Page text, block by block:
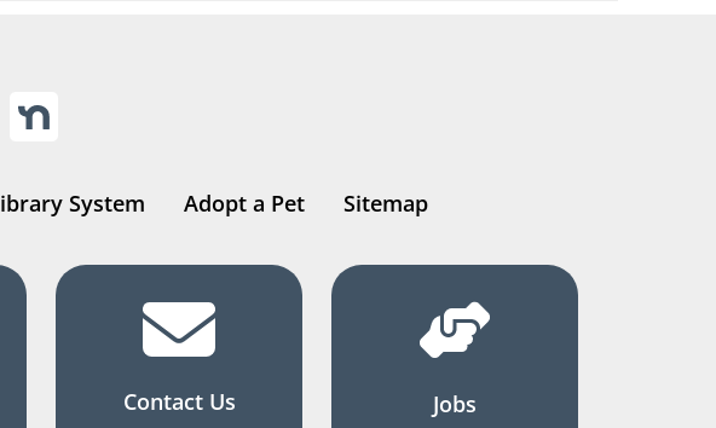
System Adopt a Pet Sitemap
Contact Us Jobs